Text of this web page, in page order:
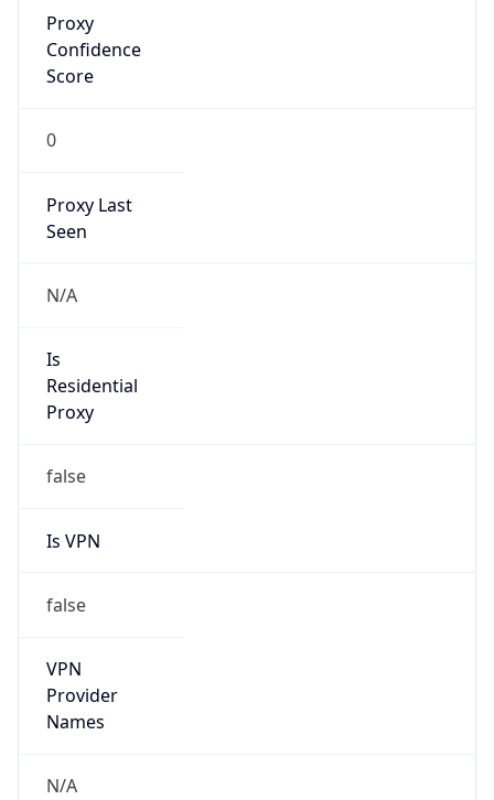
Proxy
Confidence
Score
0
Proxy Last
Seen
N/A
Is
Residential
Proxy
false
Is VPN
false
VPN
Provider
Names
N/A